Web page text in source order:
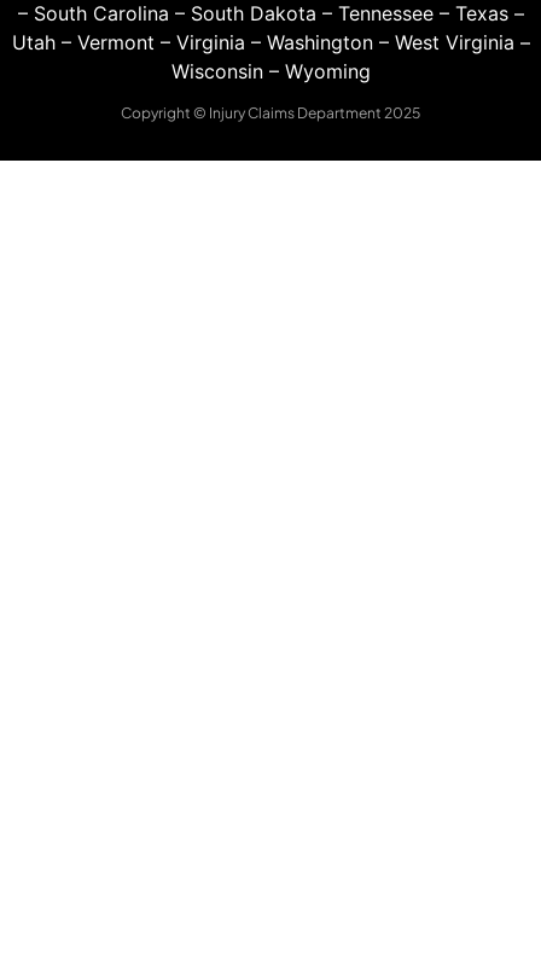
– South Carolina – South Dakota – Tennessee– Texas–
Utah– Vermont – Virginia – Washington– West Virginia –
Wisconsin– Wyoming
Copyright © Injury Claims Department 2025